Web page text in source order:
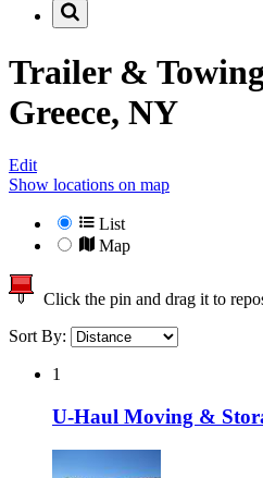
Trailer &
Greece, NY
Edit
Show locations on map
List
Map
Click the pin and drag it to
Sort By:
1
U-Haul Moving &